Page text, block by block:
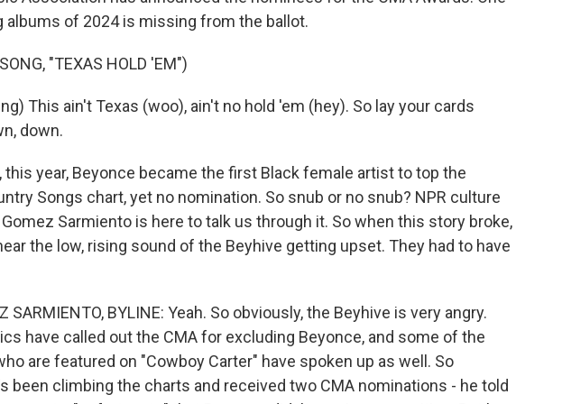
albums of 2024 is missing from the ballot.
"TEXAS HOLD 'EM")
This ain't Texas (woo), ain't no hold 'em (hey). So lay your cards
down.
this year, Beyonce became the first Black female artist to top the
Songs chart, yet no nomination. So snub or no snub? NPR culture
Sarmiento is here to talk us through it. So when this story broke,
the low, rising sound of the Beyhive getting upset. They had to have
SARMIENTO, BYLINE: Yeah. So obviously, the Beyhive is very angry.
have called out the CMA for excluding Beyonce, and some of the
are featured on "Cowboy Carter" have spoken up as well. So
been climbing the charts and received two CMA nominations - he told